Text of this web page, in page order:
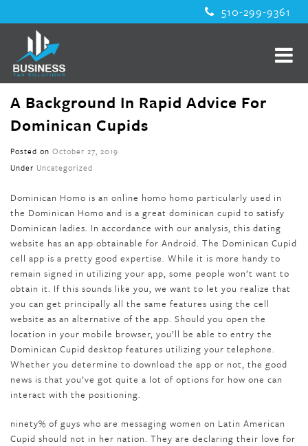
510-299-9361
A Background In Rapid Advice For
Dominican Cupids
Posted on October 27, 2019
Under Uncategorized
Dominican Homo is an online homo homo particularly used in
the Dominican Homo and is a great dominican cupid to satisfy
Dominican ladies. In accordance with our analysis, this dating
website has an app obtainable for Android. The Dominican Cupid
cell app is a pretty good expertise. While it is more handy to
remain signed in utilizing your app, some people won’t want to
obtain it. If this sounds like you, we want to let you realize that
you can get principally all the same features using the cell
website as an alternative of the app. Should you open the
location in your mobile browser, you’ll be able to entry the
Dominican Cupid desktop features utilizing your telephone.
Whether you determine to download the app or not, the good
news is that you’ve got quite a lot of options for how one can
interact with the positioning.
ninety% of guys who are messaging women on Latin American
Cupid should not in her nation. They are declaring their love for